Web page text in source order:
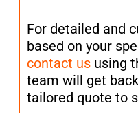
For detailed and
based on your
contact us using
team will get
tailored quote to